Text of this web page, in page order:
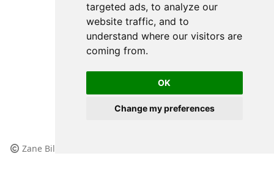
targeted ads, to analyze our
website traffic, and to
understand where our visitors are
coming from.
OK
Change my preferences
Zane Billings, 2023